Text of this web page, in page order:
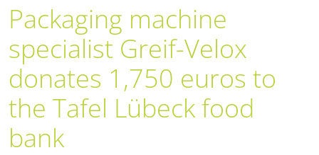
Packaging machine
specialist Greif-Velox
donates 1,750 euros to
the Tafel Lübeck food
bank